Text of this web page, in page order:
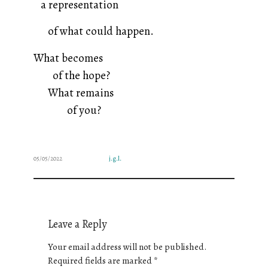
a representation
of what could happen.
What becomes
of the hope?
What remains
of you?
05/05/2022 j.g.l.
Leave a Reply
Your email address will not be published.
Required fields are marked*